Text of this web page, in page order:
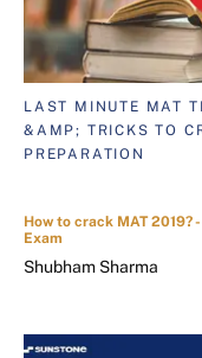
LAST MINUTE MAT
&AMP; TRICKS TO
PREPARATION
How to crack MAT 2019?
Exam
Shubham Sharma